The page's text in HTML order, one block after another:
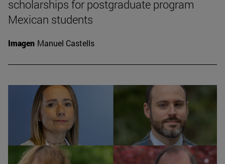
scholarships for postgraduate program
Mexican students
Imagen Manuel Castells